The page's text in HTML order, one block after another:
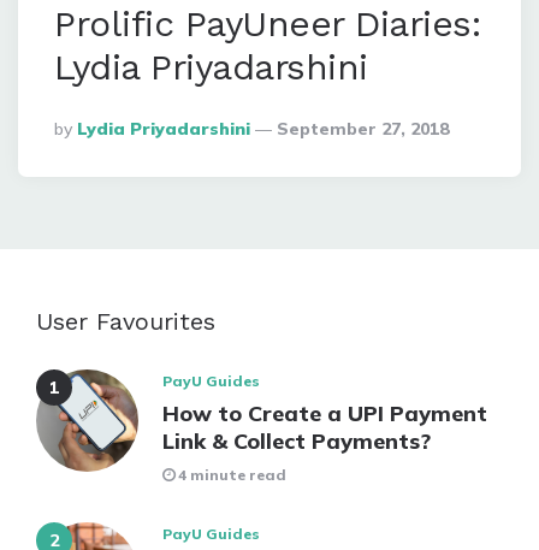
Prolific PayUneer Diaries:
Lydia Priyadarshini
Posted
By
By Lydia Priyadarshini September 27, 2018
User Favourites
PayU Guides
How to Create a UPI Payment
Link & Collect Payments?
4 minute read
PayU Guides